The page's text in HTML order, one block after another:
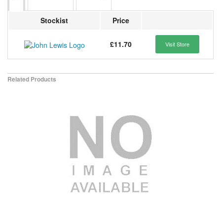
Stockist Price
£11.70 Visit Store
Related Products